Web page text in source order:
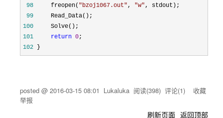
98
     freopen(
"bzoj1067.out", "w"
99
100
101
return 0
102 }
posted @ 2016-03-15 08:01 Lukaluka 阅读(398) 评论(1) 收藏
举报
刷新页面 返回顶部